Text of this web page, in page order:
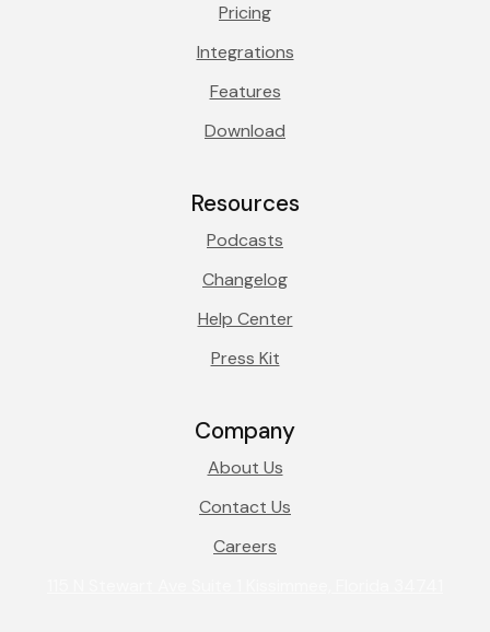
Pricing
Integrations
Features
Download
Resources
Podcasts
Changelog
Help Center
Press Kit
Company
About Us
Contact Us
Careers